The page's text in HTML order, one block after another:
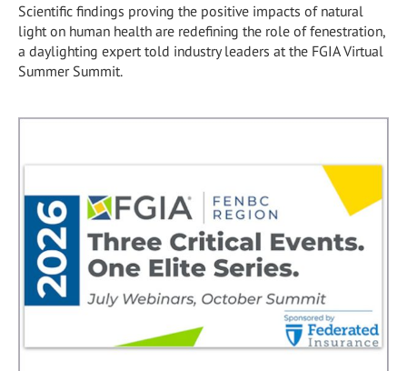
Scientific findings proving the positive impacts of natural
light on human health are redefining the role of fenestration,
a daylighting expert told industry leaders at the FGIA Virtual
Summer Summit.